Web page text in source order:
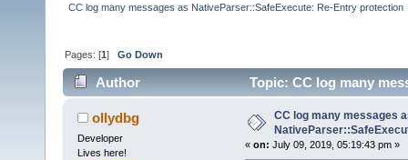
CC log many messages as NativeParser::SafeExecute: Re-Entry protection
Pages: [1]Go Down
Author
Topic: CC log many
76443 times)
ollydbg
Developer
Lives here!
CC log many messages
« on: July 09, 2019, 05:19:43 pm »